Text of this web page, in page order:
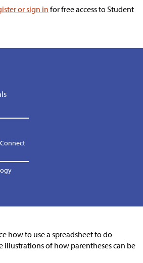
or sign in for free access to Student
how to use a spreadsheet to do
of how parentheses can be